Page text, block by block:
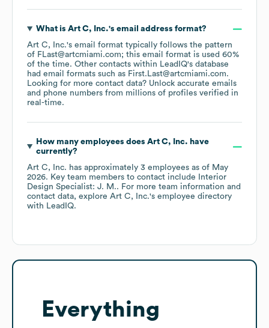
What is Art C, Inc.'s email address format?
Art C, Inc.'s email format typically follows the pattern
of FLast@artcmiami.com; this email format is used 60%
of the time. Other contacts within LeadIQ's database
had email formats such as First.Last@artcmiami.com.
Looking for more contact data? Unlock accurate emails
and phone numbers from millions of profiles verified in
real-time.
How many employees does Art C, Inc. have
currently?
Art C, Inc. has approximately 3 employees as of May
2026. Key team members to contact include
Interior
Design Specialist: J. M.. For more team information and
contact data, explore Art C, Inc.'s employee directory
with LeadIQ.
Everything